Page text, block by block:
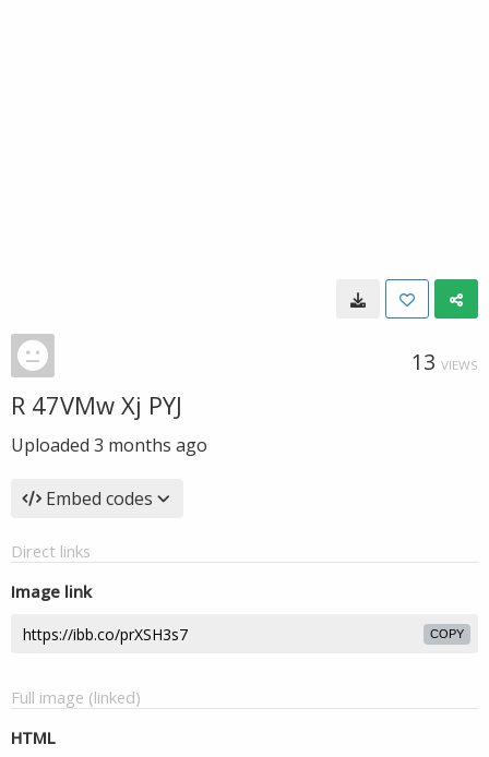
13 VIEWS
R 47VMw Xj PYJ
Uploaded 3 months ago
Embed codes
Direct links
Image link
COPY
Full image (linked)
HTML